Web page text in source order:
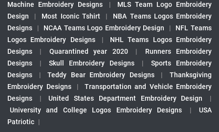
Machine Embroidery Designs
|
MLS Team Logo Embroidery
Design
| Most Iconic Tshirt |
NBA Teams Logos Embroidery
Designs
| NCAA Teams Logo Embroidery Design |
NFL Teams
Logos Embroidery Designs
|
NHL Teams Logos Embroidery
Designs
| Quarantined year 2020 |
Runners Embroidery
Designs
| Skull Embroidery Designs |
Sports Embroidery
Designs
| Teddy Bear Embroidery Designs |
Thanksgiving
Embroidery Designs
|
Transportation and Vehicle Embroidery
Designs
| United States Department Embroidery Design
|
University and College Logos Embroidery Designs
|
USA
Patriotic |